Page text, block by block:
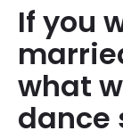
If you
what
dance